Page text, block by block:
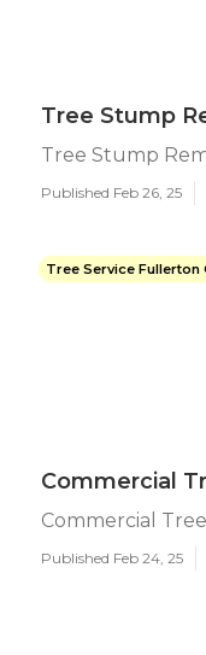
Tree Stump
Tree Stump
Published Feb 26, 25
Tree Service Fullerton
Commercial
Commercial
Published Feb 24, 25